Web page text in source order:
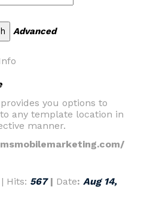
Advanced
you options to
any template location in
manner.
| Hits: 567| Date: Aug 14,